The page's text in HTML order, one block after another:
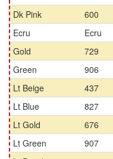
Dk Pink
600
Ecru
Ecru
Gold
729
Green
906
Lt Beige
437
Lt Blue
827
Lt Gold
676
Lt Green
907